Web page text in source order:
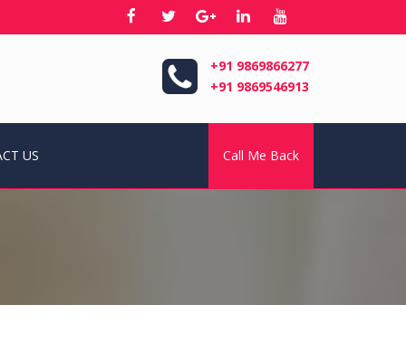
+91 9869866277
+91 9869546913
US Call Me Back